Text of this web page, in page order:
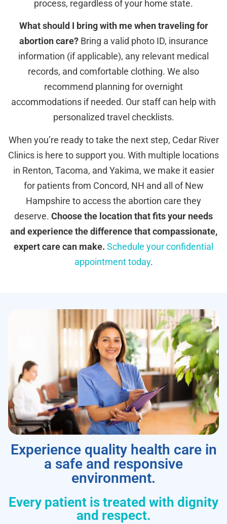
process, regardless of your home state.
What should I bring with me when traveling for
abortion care?Bring a valid photo ID, insurance
information (if applicable), any relevant medical
records, and comfortable clothing. We also
recommend planning for overnight
accommodations if needed. Our staff can help with
personalized travel checklists.
When you’re ready to take the next step, Cedar River
Clinics is here to support you. With multiple locations
in Renton, Tacoma, and Yakima, we make it easier
for patients from Concord, NH and all of New
Hampshire to access the abortion care they
deserve. Choose the location that fits your needs
and experience the difference that compassionate,
expert care can make. Schedule your confidential
appointment today.
Experience quality health care in
a safe and responsive
environment.
Every patient is treated with dignity
and respect.